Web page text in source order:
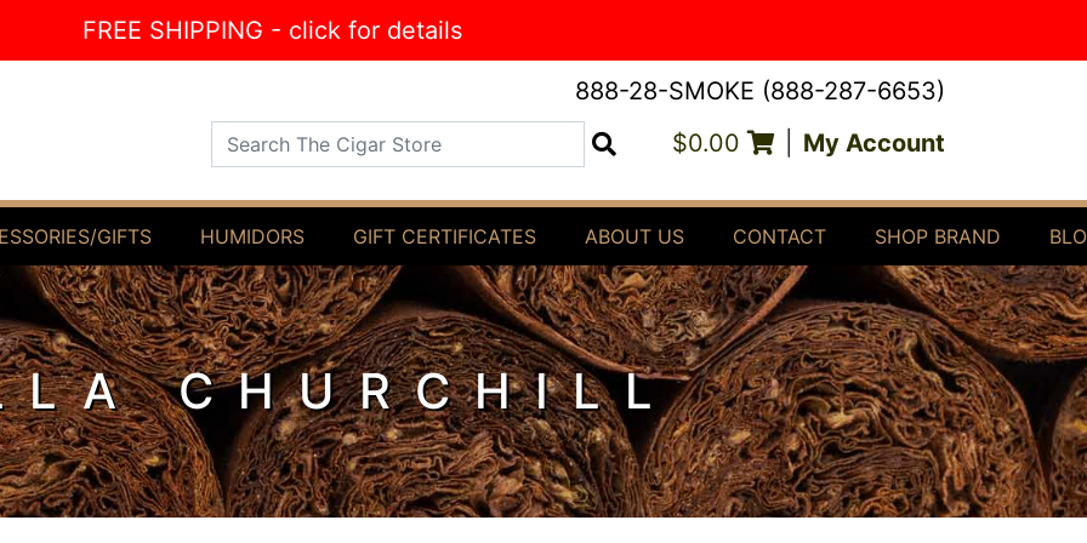
FREE SHIPPING - click for details
888-28-SMOKE (888-287-6653)
Search The Cigar Store $0.00 My Account
GIFTS HUMIDORS GIFT CERTIFICATES ABOUT US CONTACT SHOP BRAND
CHURCHILL